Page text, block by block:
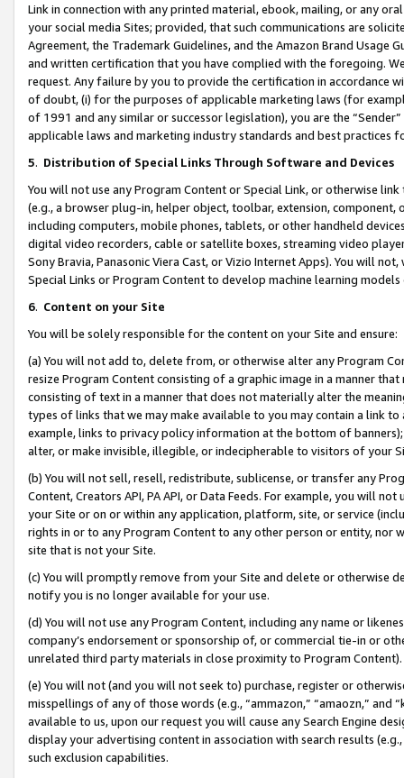
Link in connection with any printed material, ebook, mailing, or any
your social media Sites; provided, that such communications are
Agreement, the Trademark Guidelines, and the Amazon Brand
and written certification that you have complied with the foregoing.
request. Any failure by you to provide the certification in accordance
of doubt, (i) for the purposes of applicable marketing laws (for
of 1991 and any similar or successor legislation), you are the
applicable laws and marketing industry standards and best practices
5. Distribution of Special Links Through Software and Devices
You will not use any Program Content or Special Link, or otherwise
(e.g., a browser plug-in, helper object, toolbar, extension,
including computers, mobile phones, tablets, or other handheld
digital video recorders, cable or satellite boxes, streaming video
Sony Bravia, Panasonic Viera Cast, or Vizio Internet Apps). You will
Special Links or Program Content to develop machine learning
6. Content on your Site
You will be solely responsible for the content on your Site and ensure:
(a) You will not add to, delete from, or otherwise alter any Program
resize Program Content consisting of a graphic image in a manner
consisting of text in a manner that does not materially alter the
types of links that we may make available to you may contain a link
example, links to privacy policy information at the bottom of
alter, or make invisible, illegible, or indecipherable to visitors of your
(b) You will not sell, resell, redistribute, sublicense, or transfer any
Content, Creators API, PA API, or Data Feeds. For example, you will
your Site or on or within any application, platform, site, or service
rights in or to any Program Content to any other person or entity, nor
site that is not your Site.
(c) You will promptly remove from your Site and delete or otherwise
notify you is no longer available for your use.
(d) You will not use any Program Content, including any name or
company’s endorsement or sponsorship of, or commercial tie-in or
unrelated third party materials in close proximity to Program Content).
(e) You will not (and you will not seek to) purchase, register or
misspellings of any of those words (e.g., “ammazon,” “amaozn,” and
available to us, upon our request you will cause any Search Engine
display your advertising content in association with search results
such exclusion capabilities.